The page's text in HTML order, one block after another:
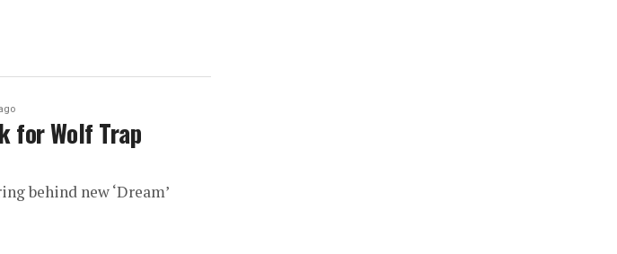
for Wolf Trap
behind new ‘Dream’